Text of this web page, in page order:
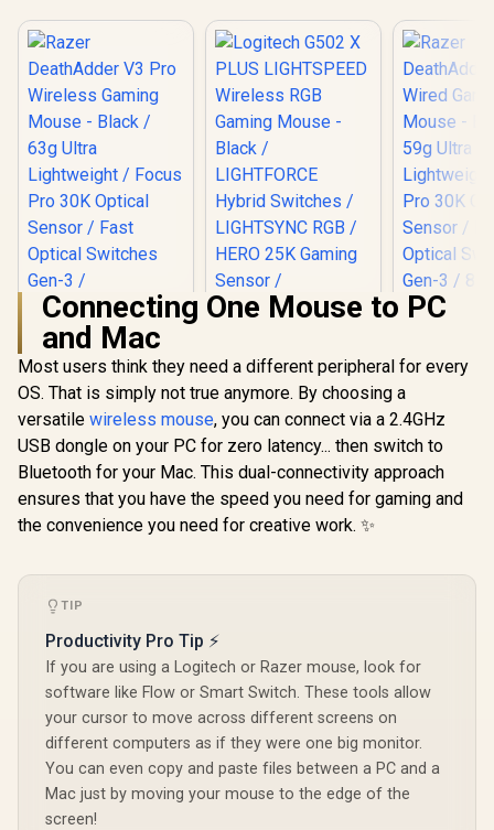
Black / 63g Ultra
Pro 30K Optical
Sensor / Fast
Optical Switches
Gen-3 / HyperSpeed
Wireless / 5
Programmable
Buttons / 90 Hr
Battery /
HyperPolling
Dongle Not
2,999
Logitech G502 X
PLUS LIGHTSPEED
Wireless RGB
Gaming Mouse -
Black /
LIGHTFORCE Hybrid
Switches /
LIGHTSYNC RGB /
Compatible with PC
Razer
V3 Wired
Mouse -
Ultra
Switches
Connecting One Mouse to PC
and Mac
Most users think they need a different peripheral for every
OS. That is simply not true anymore. By choosing a
versatile wireless mouse, you can connect via a 2.4GHz
USB dongle on your PC for zero latency... then switch to
Bluetooth for your Mac. This dual-connectivity approach
ensures that you have the speed you need for gaming and
the convenience you need for creative work. ✨
TIP
Productivity Pro Tip ⚡
If you are using a Logitech or Razer mouse, look for
software like Flow or Smart Switch. These tools allow
your cursor to move across different screens on
different computers as if they were one big monitor.
You can even copy and paste files between a PC and a
Mac just by moving your mouse to the edge of the
screen!